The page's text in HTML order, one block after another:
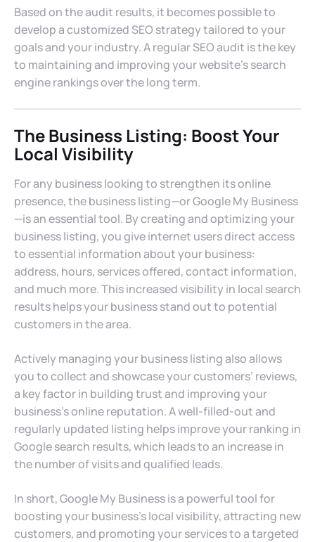
Based on the audit results, it becomes possible to
develop a customized SEO strategy tailored to your
goals and your industry. A regular SEO audit is the key
to maintaining and improving your website’s search
engine rankings over the long term.
The Business Listing: Boost Your
Local Visibility
For any business looking to strengthen its online
presence, the business listing—or Google My Business
—is an essential tool. By creating and optimizing your
business listing, you give internet users direct access
to essential information about your business:
address, hours, services offered, contact information,
and much more. This increased visibility in local search
results helps your business stand out to potential
customers in the area.
Actively managing your business listing also allows
you to collect and showcase your customers’ reviews,
a key factor in building trust and improving your
business’s online reputation. A well-filled-out and
regularly updated listing helps improve your ranking in
Google search results, which leads to an increase in
the number of visits and qualified leads.
In short, Google My Business is a powerful tool for
boosting your business’s local visibility, attracting new
customers, and promoting your services to a targeted